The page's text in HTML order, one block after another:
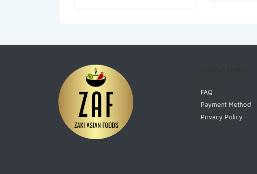
FAQ
Payment Method
Privacy Policy